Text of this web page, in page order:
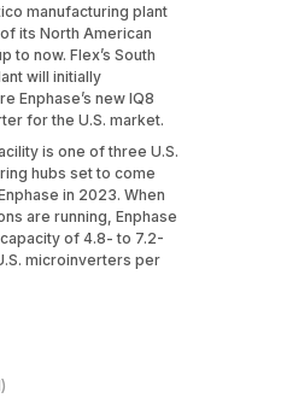
manufacturing plant
its North American
to now. Flex’s South
will initially
Enphase’s new IQ8
for the U.S. market.
is one of three U.S.
hubs set to come
in 2023. When
are running, Enphase
of 4.8- to 7.2-
microinverters per